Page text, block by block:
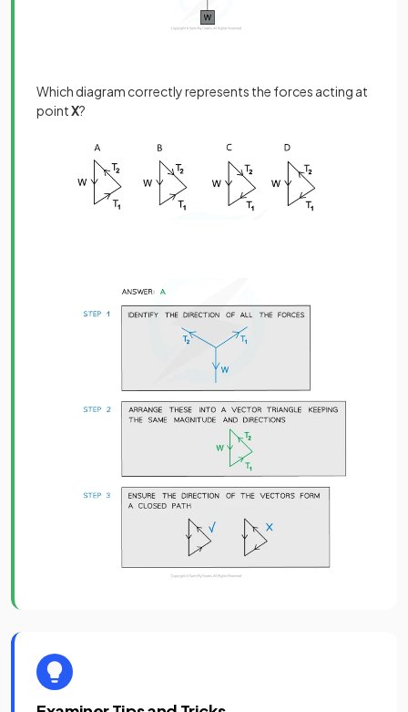
Which diagram correctly represents the forces acting at
pointX?